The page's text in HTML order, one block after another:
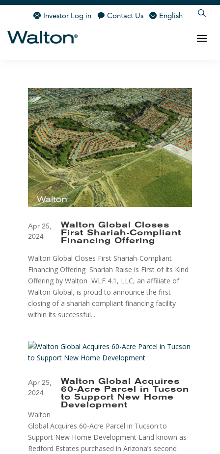
Investor Log in Contact Us English
Walton Global Closes
First Shariah-Compliant
Financing Offering
Apr 25,
2024
Walton Global Closes First Shariah-Compliant
Financing Offering Shariah Raise is First of its Kind
Offering by Walton WLF 4.1, LLC, an affiliate of
Walton Global, is proud to announce the first
closing of a shariah compliant financing facility
within its successful...
Walton Global Acquires
60-Acre Parcel in Tucson
to Support New Home
Development
Apr 25,
2024
Walton
Global Acquires 60-Acre Parcel in Tucson to
Support New Home Development Land known as
Redford Estates purchased in Arizona’s second